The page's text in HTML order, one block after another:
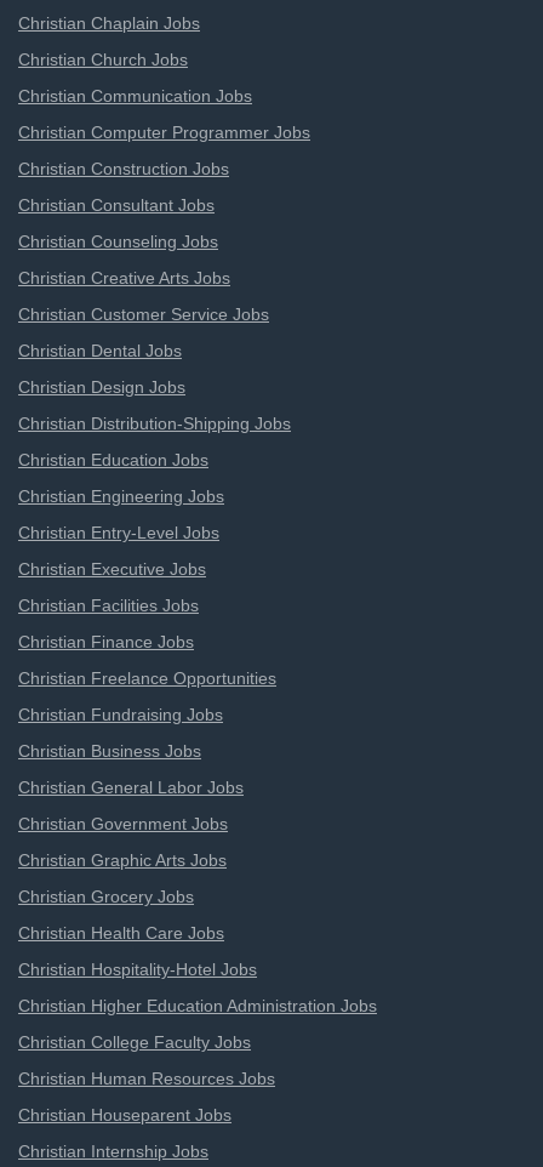
Christian Chaplain Jobs
Christian Church Jobs
Christian Communication Jobs
Christian Computer Programmer Jobs
Christian Construction Jobs
Christian Consultant Jobs
Christian Counseling Jobs
Christian Creative Arts Jobs
Christian Customer Service Jobs
Christian Dental Jobs
Christian Design Jobs
Christian Distribution-Shipping Jobs
Christian Education Jobs
Christian Engineering Jobs
Christian Entry-Level Jobs
Christian Executive Jobs
Christian Facilities Jobs
Christian Finance Jobs
Christian Freelance Opportunities
Christian Fundraising Jobs
Christian Business Jobs
Christian General Labor Jobs
Christian Government Jobs
Christian Graphic Arts Jobs
Christian Grocery Jobs
Christian Health Care Jobs
Christian Hospitality-Hotel Jobs
Christian Higher Education Administration Jobs
Christian College Faculty Jobs
Christian Human Resources Jobs
Christian Houseparent Jobs
Christian Internship Jobs